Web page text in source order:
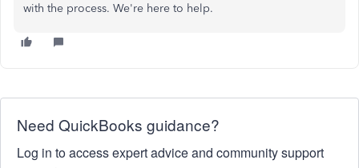
with the process. We're here to help.
Need QuickBooks guidance?
Log in to access expert advice and community support